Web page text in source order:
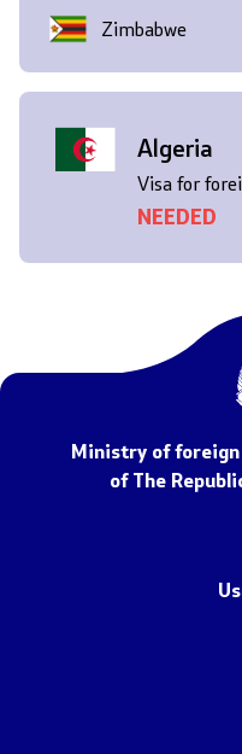
Zimbabwe
Algeria
Visa for
NEEDED
Ministry of
of The